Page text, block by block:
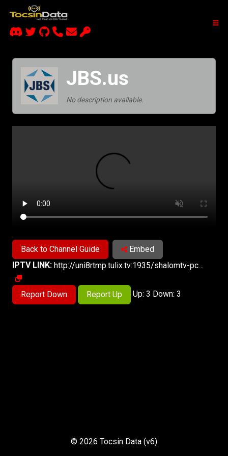
JBS.us
No description available.
Back to Channel Guide
Embed
IPTV LINK:
http://uni8rtmp.tulix.tv:1935/shalomtv-pc/smil:shalomtv.smil/master.m3u8
Report Down Report Up Up: 3 Down: 3
© 2026 Tocsin Data (v6)